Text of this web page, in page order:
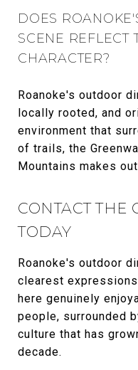
DOES
SCENE REFLECT
CHARACTER?
Roanoke's outdoor
locally rooted, and
environment that
of trails, the
Mountains makes
CONTACT THE
TODAY
Roanoke's outdoor
clearest
here genuinely
people, surrounded
culture that has
decade.